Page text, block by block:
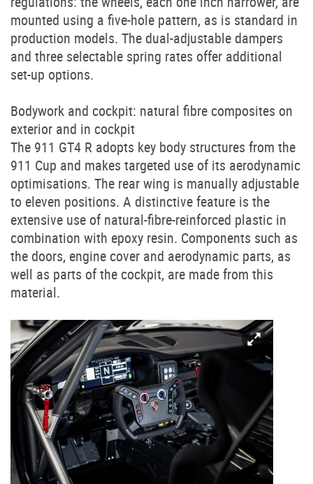
mounted using a five-hole pattern, as is standard in
production models. The dual-adjustable dampers
and three selectable spring rates offer additional
set-up options.
Bodywork and cockpit: natural fibre composites on
exterior and in cockpit
The 911 GT4 R adopts key body structures from the
911 Cup and makes targeted use of its aerodynamic
optimisations. The rear wing is manually adjustable
to eleven positions. A distinctive feature is the
extensive use of natural-fibre-reinforced plastic in
combination with epoxy resin. Components such as
the doors, engine cover and aerodynamic parts, as
well as parts of the cockpit, are made from this
material.